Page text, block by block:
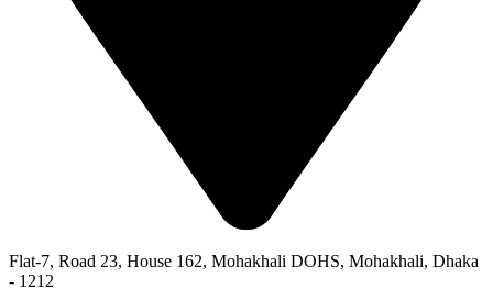
Flat-7, Road 23, House 162, Mohakhali DOHS, Mohakhali, Dhaka
- 1212